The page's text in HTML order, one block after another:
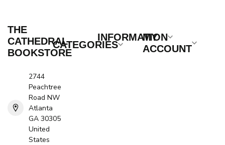
THE
CATHEDRAL
BOOKSTORE
2744
Peachtree
Road NW
Atlanta
GA 30305
United
States
CATEGORIES
INFORMATION
MY
ACCOUNT